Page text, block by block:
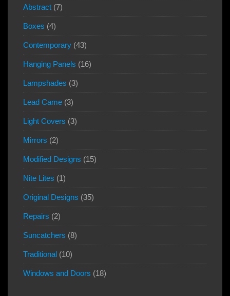
Abstract (7)
Boxes (4)
Contemporary (43)
Hanging Panels (16)
Lampshades (3)
Lead Came (3)
Light Covers (3)
Mirrors (2)
Modified Designs (15)
Nite Lites (1)
Original Designs (35)
Repairs (2)
Suncatchers (8)
Traditional (10)
Windows and Doors (18)